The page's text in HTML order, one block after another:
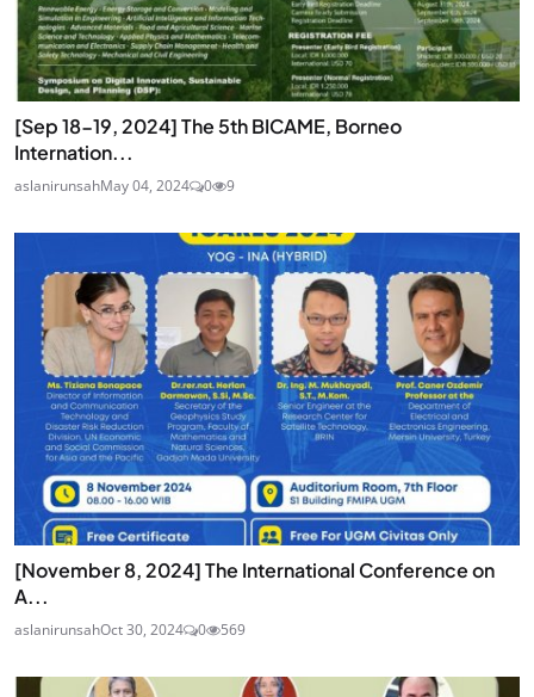
[Sep 18-19, 2024] The 5th BICAME, Borneo
Internation...
aslanirunsahMay 04, 2024 0 9
[November 8, 2024] The International Conference on
A...
aslanirunsahOct 30, 2024 0 569